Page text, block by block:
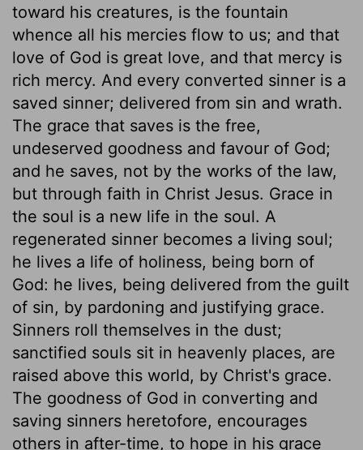
toward his creatures, is the fountain
whence all his mercies flow to us; and that
love of God is great love, and that mercy is
rich mercy. And every converted sinner is a
saved sinner; delivered from sin and wrath.
The grace that saves is the free,
undeserved goodness and favour of God;
and he saves, not by the works of the law,
but through faith in Christ Jesus. Grace in
the soul is a new life in the soul. A
regenerated sinner becomes a living soul;
he lives a life of holiness, being born of
God: he lives, being delivered from the guilt
of sin, by pardoning and justifying grace.
Sinners roll themselves in the dust;
sanctified souls sit in heavenly places, are
raised above this world, by Christ's grace.
The goodness of God in converting and
saving sinners heretofore, encourages
others in after-time, to hope in his grace